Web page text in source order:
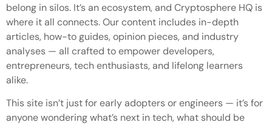
belong in silos. It’s an ecosystem, and Cryptosphere HQ is
where it all connects. Our content includes in-depth
articles, how-to guides, opinion pieces, and industry
analyses — all crafted to empower developers,
entrepreneurs, tech enthusiasts, and lifelong learners
alike.
This site isn’t just for early adopters or engineers — it’s for
anyone wondering what’s next in tech, what should be